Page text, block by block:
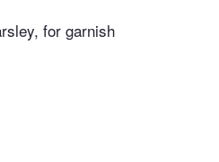
for garnish